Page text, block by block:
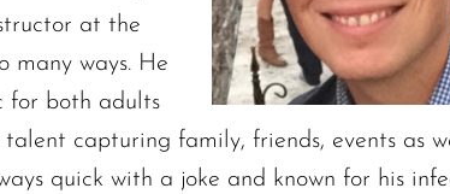
at the
many ways. He
for both adults
capturing family, friends, events as
quick with a joke and known for his